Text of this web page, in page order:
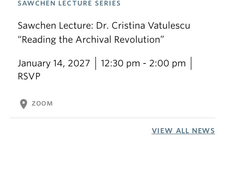
SAWCHEN LECTURE SERIES
Sawchen Lecture: Dr. Cristina Vatulescu
“Reading the Archival Revolution”
January 14, 2027
12:30 pm - 2:00 pm
RSVP
location_on ZOOM
VIEW ALL NEWS